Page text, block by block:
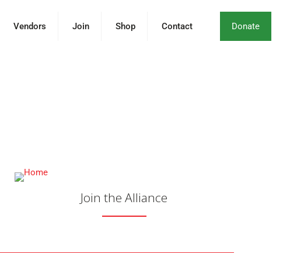
Vendors Join Shop Contact Donate
Join the Alliance